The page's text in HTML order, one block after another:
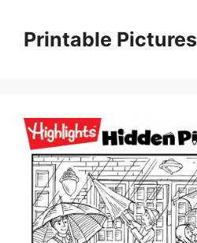
contentPrintable Pictures